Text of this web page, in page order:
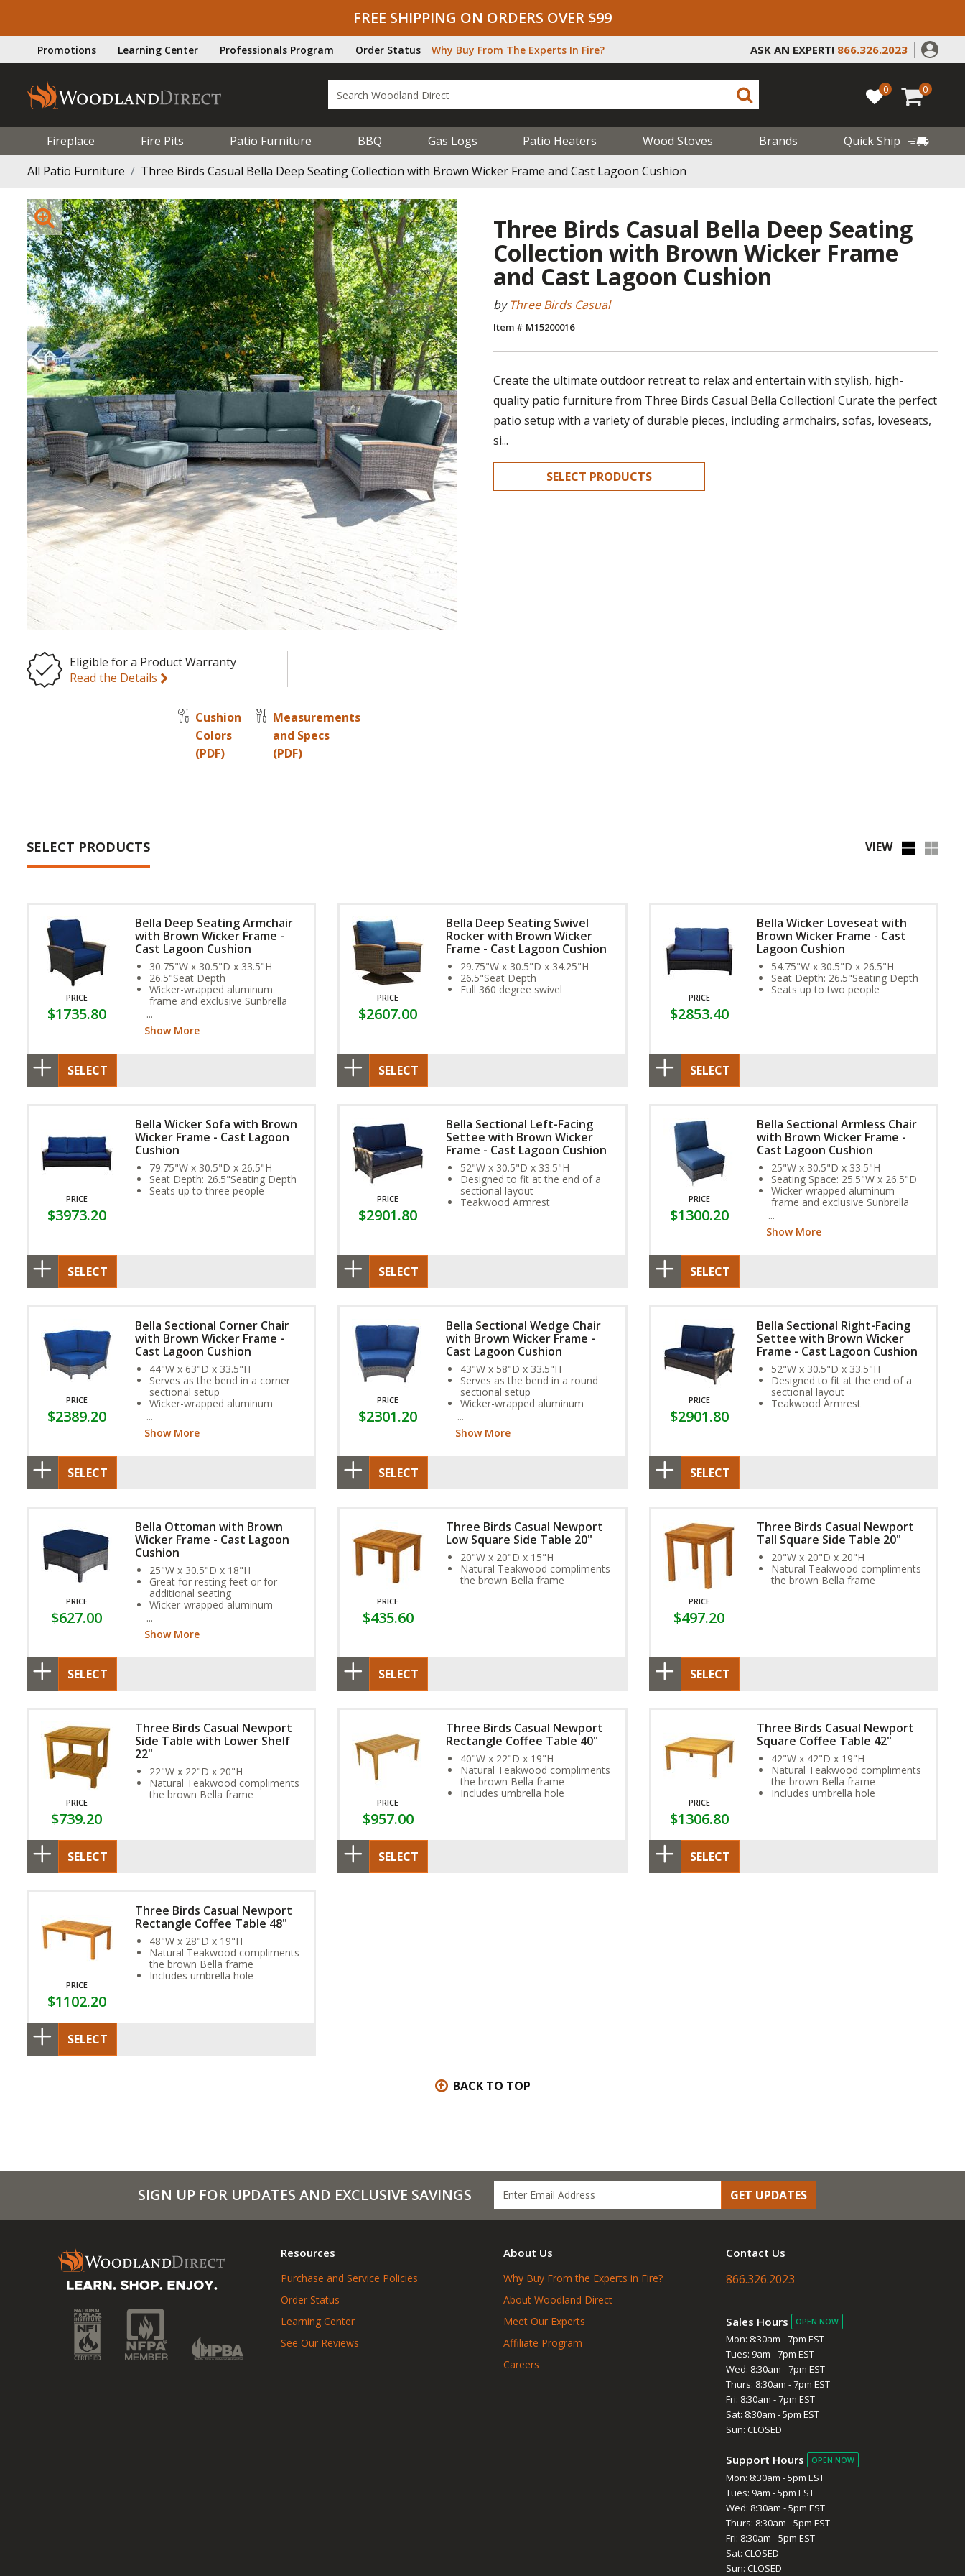
FREE SHIPPING ON ORDERS OVER $99
Promotions Learning Center Professionals Program Order Status Why Buy From The Experts In Fire? ASK AN EXPERT! 866.326.2023
0 0
Fireplace Fire Pits Patio Furniture BBQ Gas Logs Patio Heaters Wood Stoves Brands
Quick Ship
All Patio Furniture
Three Birds Casual Bella Deep Seating Collection with Brown Wicker Frame and Cast Lagoon Cushion
Eligible for a Product Warranty
Read the Details
Cushion
Colors
(PDF)
Measurements
and Specs
(PDF)
Three Birds Casual Bella Deep Seating
Collection with Brown Wicker Frame
and Cast Lagoon Cushion
byThree Birds Casual
Item # M15200016
Create the ultimate outdoor retreat to relax and entertain with stylish, high-
quality patio furniture from Three Birds Casual Bella Collection! Curate the perfect
patio setup with a variety of durable pieces, including armchairs, sofas, loveseats,
si...
SELECT PRODUCTS
SELECT PRODUCTS VIEW
PRICE
$1735.80
Bella Deep Seating Armchair
with Brown Wicker Frame -
Cast Lagoon Cushion
30.75"W x 30.5"D x 33.5"H
26.5"Seat Depth
Wicker-wrapped aluminum
frame and exclusive Sunbrella
round weather resistance
Show More
SELECT
PRICE
$2607.00
Bella Deep Seating Swivel
Rocker with Brown Wicker
Frame - Cast Lagoon Cushion
29.75"W x 30.5"D x 34.25"H
26.5"Seat Depth
Full 360 degree swivel
SELECT
PRICE
$2853.40
Bella Wicker Loveseat with
Brown Wicker Frame - Cast
Lagoon Cushion
54.75"W x 30.5"D x 26.5"H
Seat Depth: 26.5"Seating Depth
Seats up to two people
SELECT
PRICE
$3973.20
Bella Wicker Sofa with Brown
Wicker Frame - Cast Lagoon
Cushion
79.75"W x 30.5"D x 26.5"H
Seat Depth: 26.5"Seating Depth
Seats up to three people
SELECT
PRICE
$2901.80
Bella Sectional Left-Facing
Settee with Brown Wicker
Frame - Cast Lagoon Cushion
52"W x 30.5"D x 33.5"H
Designed to fit at the end of a
sectional layout
Teakwood Armrest
SELECT
PRICE
$1300.20
Bella Sectional Armless Chair
with Brown Wicker Frame -
Cast Lagoon Cushion
25"W x 30.5"D x 33.5"H
Seating Space: 25.5"W x 26.5"D
Wicker-wrapped aluminum
frame and exclusive Sunbrella
round weather resistance
Show More
SELECT
PRICE
$2389.20
Bella Sectional Corner Chair
with Brown Wicker Frame -
Cast Lagoon Cushion
44"W x 63"D x 33.5"H
Serves as the bend in a corner
sectional setup
Wicker-wrapped aluminum
frame and exclusive Sunbrella
Fabric Cushion provide year-
round weather resistance
Show More
SELECT
PRICE
$2301.20
Bella Sectional Wedge Chair
with Brown Wicker Frame -
Cast Lagoon Cushion
43"W x 58"D x 33.5"H
Serves as the bend in a round
sectional setup
Wicker-wrapped aluminum
frame and exclusive Sunbrella
Fabric Cushion provide year-
round weather resistance
Show More
SELECT
PRICE
$2901.80
Bella Sectional Right-Facing
Settee with Brown Wicker
Frame - Cast Lagoon Cushion
52"W x 30.5"D x 33.5"H
Designed to fit at the end of a
sectional layout
Teakwood Armrest
SELECT
PRICE
$627.00
Bella Ottoman with Brown
Wicker Frame - Cast Lagoon
Cushion
25"W x 30.5"D x 18"H
Great for resting feet or for
additional seating
Wicker-wrapped aluminum
frame and exclusive Sunbrella
Fabric Cushion provide year-
round weather resistance
Show More
SELECT
PRICE
$435.60
Three Birds Casual Newport
Low Square Side Table 20"
20"W x 20"D x 15"H
Natural Teakwood compliments
the brown Bella frame
SELECT
PRICE
$497.20
Three Birds Casual Newport
Tall Square Side Table 20"
20"W x 20"D x 20"H
Natural Teakwood compliments
the brown Bella frame
SELECT
PRICE
$739.20
Three Birds Casual Newport
Side Table with Lower Shelf
22"
22"W x 22"D x 20"H
Natural Teakwood compliments
the brown Bella frame
SELECT
PRICE
$957.00
Three Birds Casual Newport
Rectangle Coffee Table 40"
40"W x 22"D x 19"H
Natural Teakwood compliments
the brown Bella frame
Includes umbrella hole
SELECT
PRICE
$1306.80
Three Birds Casual Newport
Square Coffee Table 42"
42"W x 42"D x 19"H
Natural Teakwood compliments
the brown Bella frame
Includes umbrella hole
SELECT
PRICE
$1102.20
Three Birds Casual Newport
Rectangle Coffee Table 48"
48"W x 28"D x 19"H
Natural Teakwood compliments
the brown Bella frame
Includes umbrella hole
SELECT
BACK TO TOP
SIGN UP FOR UPDATES AND EXCLUSIVE SAVINGS GET UPDATES
Resources
Purchase and Service Policies
Order Status
Learning Center
See Our Reviews
About Us
Why Buy From the Experts in Fire?
About Woodland Direct
Meet Our Experts
Affiliate Program
Careers
Contact Us
866.326.2023
Sales Hours OPEN NOW
Mon: 8:30am - 7pm EST
Tues: 9am - 7pm EST
Wed: 8:30am - 7pm EST
Thurs: 8:30am - 7pm EST
Fri: 8:30am - 7pm EST
Sat: 8:30am - 5pm EST
Sun: CLOSED
Support Hours OPEN NOW
Mon: 8:30am - 5pm EST
Tues: 9am - 5pm EST
Wed: 8:30am - 5pm EST
Thurs: 8:30am - 5pm EST
Fri: 8:30am - 5pm EST
Sat: CLOSED
Sun: CLOSED